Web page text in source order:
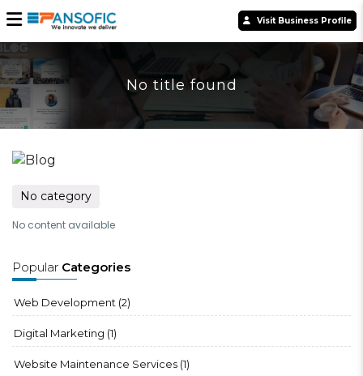
Visit Business Profile
No title found
No category
No content available
Popular Categories
Web Development (2)
Digital Marketing (1)
Website Maintenance Services (1)